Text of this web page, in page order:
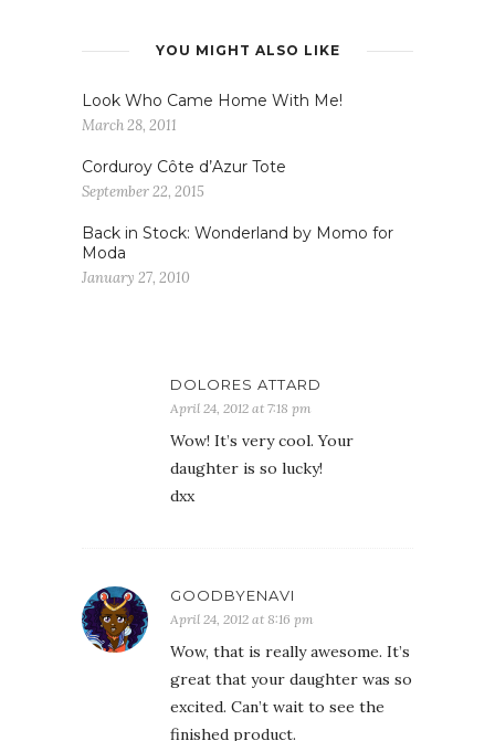
YOU MIGHT ALSO LIKE
Look Who Came Home With Me!
March 28, 2011
Corduroy Côte d’Azur Tote
September 22, 2015
Back in Stock: Wonderland by Momo for
Moda
January 27, 2010
DOLORES ATTARD
April 24, 2012 at 7:18 pm
Wow! It’s very cool. Your
daughter is so lucky!
dxx
GOODBYENAVI
April 24, 2012 at 8:16 pm
Wow, that is really awesome. It’s
great that your daughter was so
excited. Can’t wait to see the
finished product.